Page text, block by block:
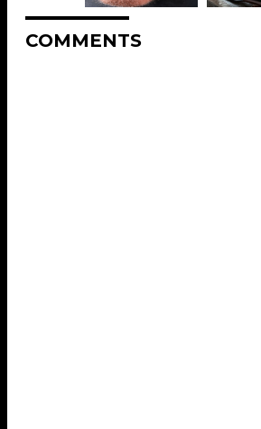
COMMENTS